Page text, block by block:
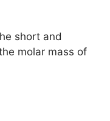
short and
molar mass of